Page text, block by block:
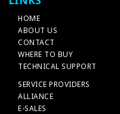
HOME
ABOUT US
CONTACT
WHERE TO BUY
TECHNICAL SUPPORT
SERVICE PROVIDERS
ALLIANCE
E-SALES